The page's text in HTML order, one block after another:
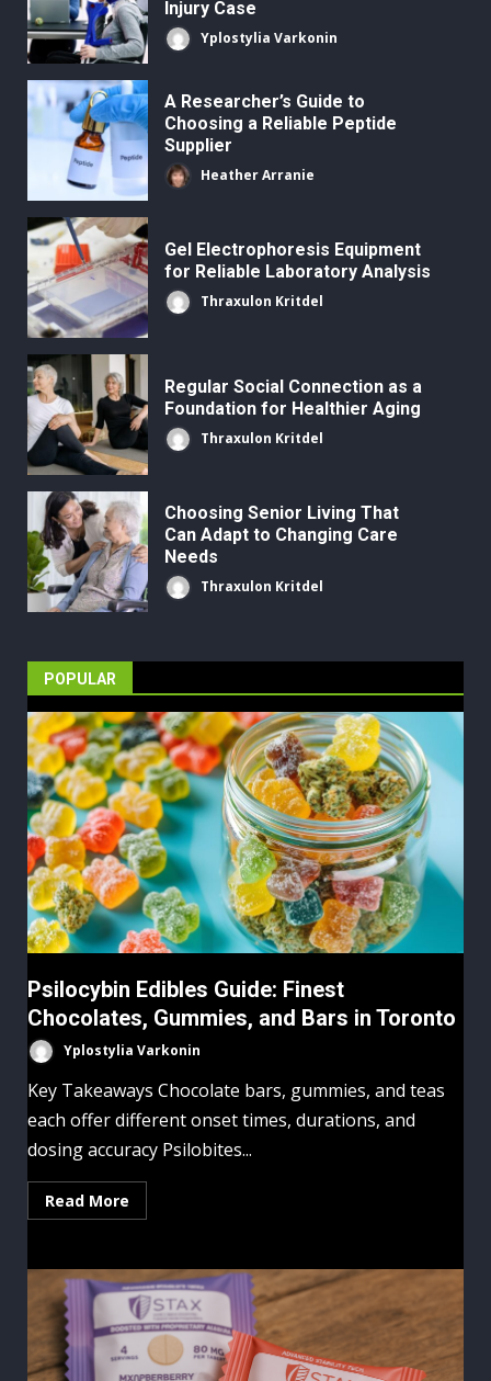
Injury Case
Yplostylia Varkonin
A Researcher’s Guide to
Choosing a Reliable Peptide
Supplier
Heather Arranie
Gel Electrophoresis Equipment
for Reliable Laboratory Analysis
Thraxulon Kritdel
Regular Social Connection as a
Foundation for Healthier Aging
Thraxulon Kritdel
Choosing Senior Living That
Can Adapt to Changing Care
Needs
Thraxulon Kritdel
POPULAR
Psilocybin Edibles Guide: Finest
Chocolates, Gummies, and Bars in Toronto
Yplostylia Varkonin
Key Takeaways Chocolate bars, gummies, and teas
each offer different onset times, durations, and
dosing accuracy Psilobites...
Read More